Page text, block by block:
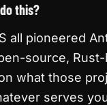
this?
all pioneered
source,
what those
serves